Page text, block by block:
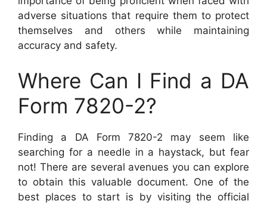
adverse situations that require them to protect
themselves and others while maintaining
accuracy and safety.
Where Can I Find a DA
Form 7820-2?
Finding a DA Form 7820-2 may seem like
searching for a needle in a haystack, but fear
not! There are several avenues you can explore
to obtain this valuable document. One of the
best places to start is by visiting the official